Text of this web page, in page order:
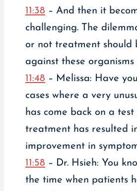
11:38 – And then it
challenging. The
or not treatment should
against these organisms
11:48 – Melissa: Have
cases where a very
has come back on a test
treatment has resulted
improvement in
11:58 – Dr. Hsieh: You
the time when patients